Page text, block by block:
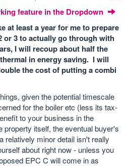
feature in the Dropdown
at least a year for me to prepare
or 3 to actually go through with
I will recoup about half the
in energy saving. I will
the cost of putting a combi
given the potential timescale
for the boiler etc (less its tax-
to your business in the
property itself, the eventual buyer's
relatively minor detail isn't really
about right now - unless you
EPC C will come in as